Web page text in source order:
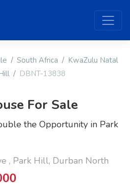
South Africa
KwaZulu Natal
DBNT-13838
For Sale
the Opportunity in Park
, Park Hill, Durban North